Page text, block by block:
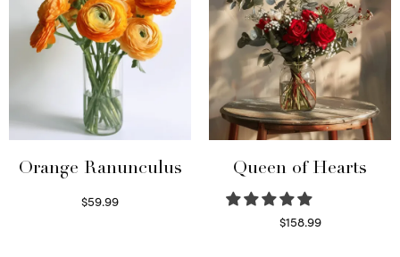
Orange Ranunculus
$59.99
Queen of Hearts
$158.99